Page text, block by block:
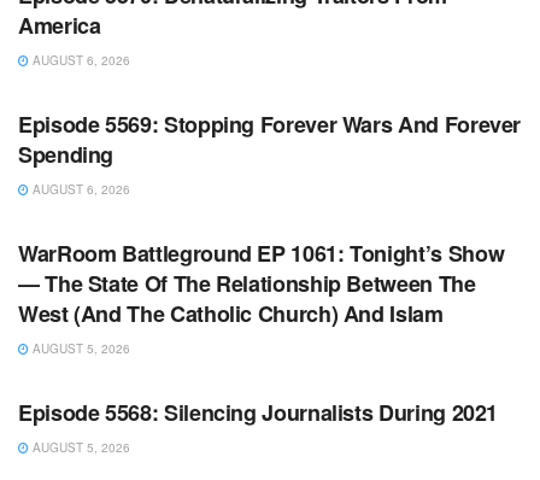
America
AUGUST 6, 2026
WARROOM FULL EPISODES | STEPHEN K. BANNON’S
Episode 5569: Stopping Forever Wars And Forever
Spending
AUGUST 6, 2026
WARROOM FULL EPISODES | STEPHEN K. BANNON’S
WarRoom Battleground EP 1061: Tonight’s Show
— The State Of The Relationship Between The
West (And The Catholic Church) And Islam
AUGUST 5, 2026
WARROOM FULL EPISODES | STEPHEN K. BANNON’S
Episode 5568: Silencing Journalists During 2021
AUGUST 5, 2026